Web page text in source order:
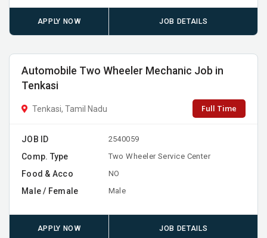
APPLY NOW JOB DETAILS
Automobile Two Wheeler Mechanic Job in
Tenkasi
Tenkasi, Tamil Nadu Full Time
JOB ID 2540059
Comp. Type Two Wheeler Service Center
Food & Acco NO
Male / Female Male
APPLY NOW JOB DETAILS